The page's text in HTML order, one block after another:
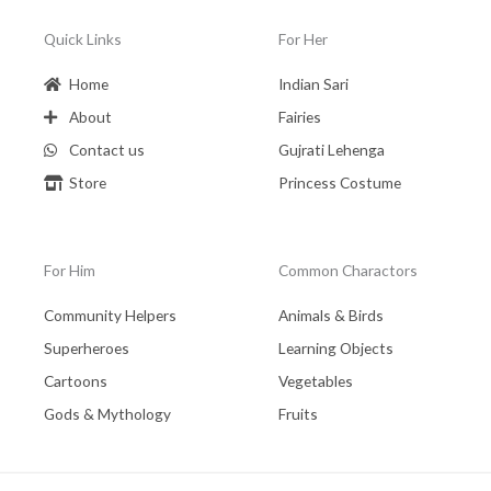
Quick Links
Home
About
Contact us
Store
For Her
Indian Sari
Fairies
Gujrati Lehenga
Princess Costume
For Him
Community Helpers
Superheroes
Cartoons
Gods & Mythology
Common Charactors
Animals & Birds
Learning Objects
Vegetables
Fruits